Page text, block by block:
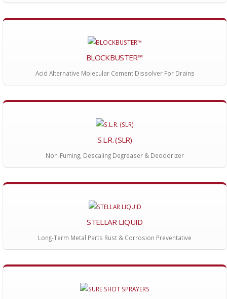
BLOCKBUSTER™
Acid Alternative Molecular Cement Dissolver For Drains
S.L.R. (SLR)
Non-Fuming, Descaling Degreaser & Deodorizer
STELLAR LIQUID
Long-Term Metal Parts Rust & Corrosion Preventative